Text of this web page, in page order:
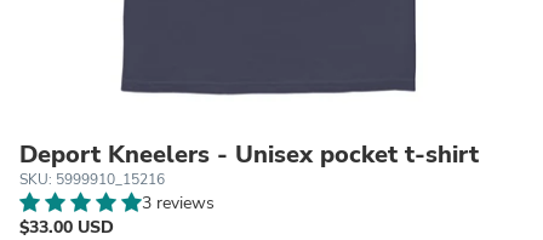
Deport Kneelers - Unisex pocket t-shirt
SKU: 5999910_15216
3 reviews
$33.00 USD